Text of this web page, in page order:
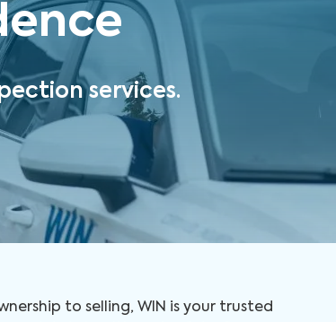
services.
to selling, WIN is your trusted